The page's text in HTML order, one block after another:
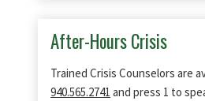
After-Hours Crisis
Trained Crisis Counselors are
940.565.2741 and press 1 to